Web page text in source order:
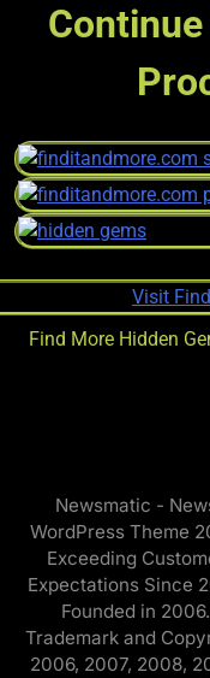
Find More Hidden
Newsmatic -
WordPress Theme
Exceeding
Expectations Since
Founded in 2006.
Trademark and
2006, 2007, 2008,